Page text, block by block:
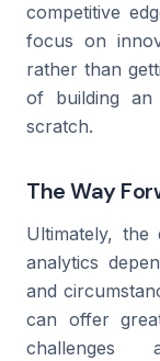
competitive
focus on
rather than
of building an
scratch.
The Way
Ultimately,
analytics
and
can offer
challenges